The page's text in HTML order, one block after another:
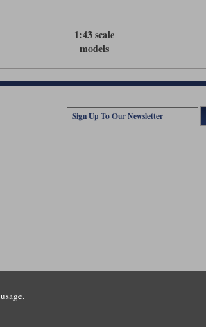
1:43 scale
models
Road, Guildford, Surrey, GU3 1LU. Registered in England.